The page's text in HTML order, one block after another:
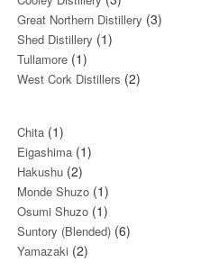
Great Northern Distillery (3)
Shed Distillery (1)
Tullamore (1)
West Cork Distillers (2)
Chita (1)
Eigashima (1)
Hakushu (2)
Monde Shuzo (1)
Osumi Shuzo (1)
Suntory (Blended) (6)
Yamazaki (2)